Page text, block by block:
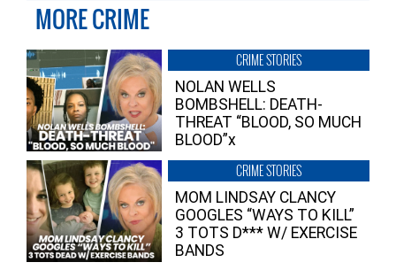
MORE CRIME
CRIME STORIES
NOLAN WELLS
BOMBSHELL: DEATH-
THREAT “BLOOD, SO MUCH
BLOOD”x
CRIME STORIES
MOM LINDSAY CLANCY
GOOGLES “WAYS TO KILL”
3 TOTS D*** W/ EXERCISE
BANDS